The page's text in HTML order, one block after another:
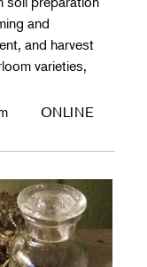
and
and harvest
varieties,
ONLINE